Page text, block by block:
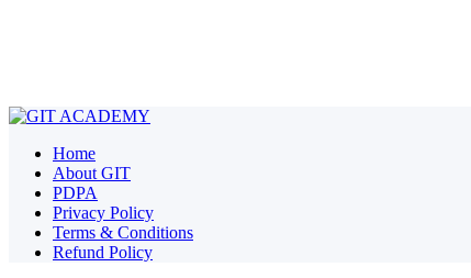
Home
About GIT
PDPA
Privacy Policy
Terms & Conditions
Refund Policy